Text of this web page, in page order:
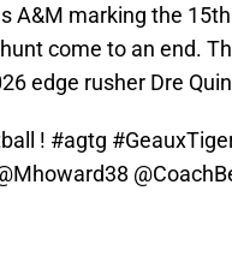
A&M marking the 15th
come to an end.
edge rusher Dre
! #agtg